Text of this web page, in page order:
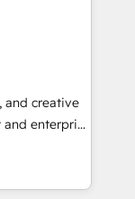
⬅️
Kickstart
in the center
or
or
and creative
enterprise
turn